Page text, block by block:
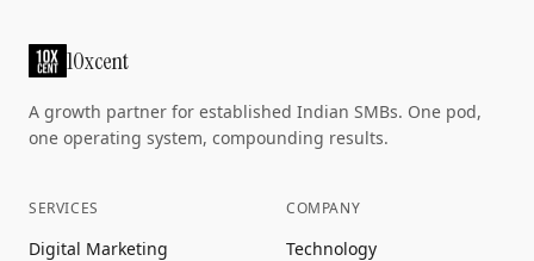
10xcent
A growth partner for established Indian SMBs. One pod,
one operating system, compounding results.
SERVICES
Digital Marketing
COMPANY
Technology